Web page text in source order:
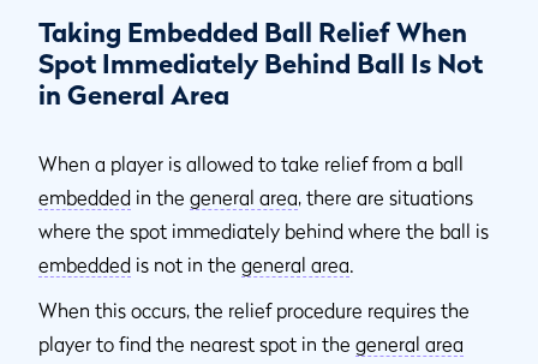
Taking Embedded Ball Relief When
Spot Immediately Behind Ball Is Not
in General Area
When a player is allowed to take relief from a ball
embedded in the general area, there are situations
where the spot immediately behind where the ball is
embedded is not in the general area.
When this occurs, the relief procedure requires the
player to find the nearest spot in the general area